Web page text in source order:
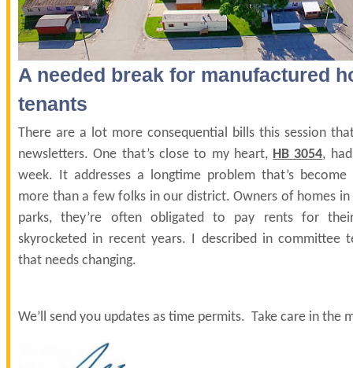
A needed break for manufactured
tenants
There are a lot more consequential bills this session
newsletters. One that’s close to my heart, HB 3054,
week. It addresses a longtime problem that’s
more than a few folks in our district. Owners of homes
parks, they’re often obligated to pay rents for
skyrocketed in recent years. I described in committee
that needs changing.
We’ll send you updates as time permits. Take care in the